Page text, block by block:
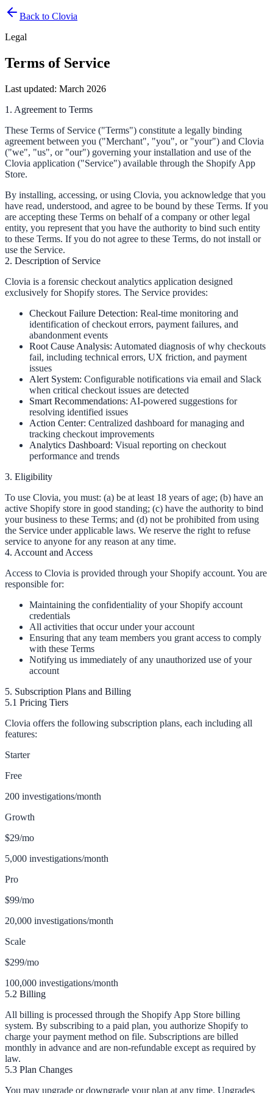
Back to Clovia
Legal
Terms of Service
Last updated: March 2026
1. Agreement to Terms
These Terms of Service ("Terms") constitute a legally binding
agreement between you ("Merchant", "you", or "your") and Clovia
("we", "us", or "our") governing your installation and use of the
Clovia application ("Service") available through the Shopify App
Store.
By installing, accessing, or using Clovia, you acknowledge that you
have read, understood, and agree to be bound by these Terms. If you
are accepting these Terms on behalf of a company or other legal
entity, you represent that you have the authority to bind such entity
to these Terms. If you do not agree to these Terms, do not install or
use the Service.
2. Description of Service
Clovia is a forensic checkout analytics application designed
exclusively for Shopify stores. The Service provides:
Checkout Failure Detection: Real-time monitoring and
identification of checkout errors, payment failures, and
abandonment events
Root Cause Analysis: Automated diagnosis of why checkouts
fail, including technical errors, UX friction, and payment
issues
Alert System: Configurable notifications via email and Slack
when critical checkout issues are detected
Smart Recommendations: AI-powered suggestions for
resolving identified issues
Action Center: Centralized dashboard for managing and
tracking checkout improvements
Analytics Dashboard: Visual reporting on checkout
performance and trends
3. Eligibility
To use Clovia, you must: (a) be at least 18 years of age; (b) have an
active Shopify store in good standing; (c) have the authority to bind
your business to these Terms; and (d) not be prohibited from using
the Service under applicable laws. We reserve the right to refuse
service to anyone for any reason at any time.
4. Account and Access
Access to Clovia is provided through your Shopify account. You are
responsible for:
Maintaining the confidentiality of your Shopify account
credentials
All activities that occur under your account
Ensuring that any team members you grant access to comply
with these Terms
Notifying us immediately of any unauthorized use of your
account
5. Subscription Plans and Billing
5.1 Pricing Tiers
Clovia offers the following subscription plans, each including all
features:
Starter
Free
200 investigations/month
Growth
$29/mo
5,000 investigations/month
Pro
$99/mo
20,000 investigations/month
Scale
$299/mo
100,000 investigations/month
5.2 Billing
All billing is processed through the Shopify App Store billing
system. By subscribing to a paid plan, you authorize Shopify to
charge your payment method on file. Subscriptions are billed
monthly in advance and are non-refundable except as required by
law.
5.3 Plan Changes
You may upgrade or downgrade your plan at any time. Upgrades